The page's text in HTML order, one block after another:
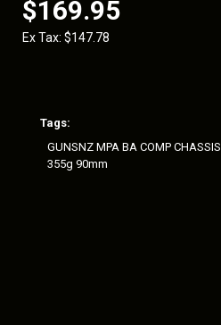
$169.95
Ex Tax: $147.78
Tags:
GUNSNZ MPA BA COMP
355g 90mm